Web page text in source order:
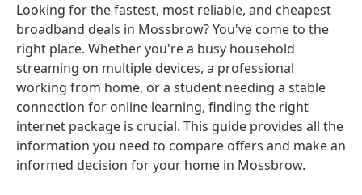
Looking for the fastest, most reliable, and cheapest
broadband deals in Mossbrow? You've come to the
right place. Whether you're a busy household
streaming on multiple devices, a professional
working from home, or a student needing a stable
connection for online learning, finding the right
internet package is crucial. This guide provides all the
information you need to compare offers and make an
informed decision for your home in Mossbrow.